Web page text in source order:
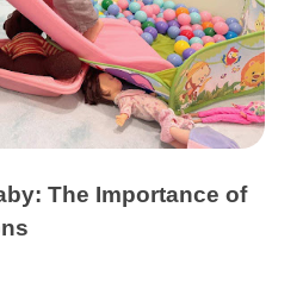
The Importance of